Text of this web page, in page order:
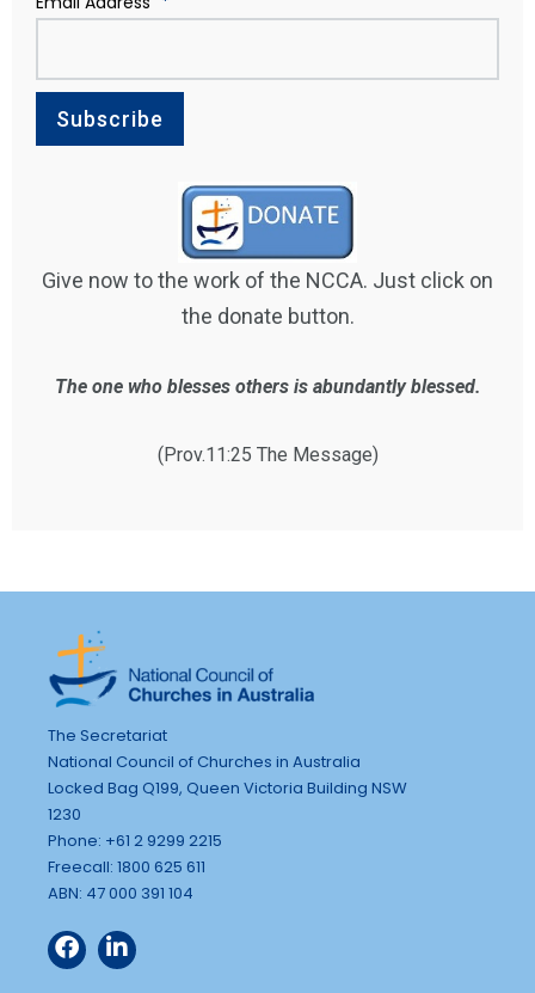
Give now to the work of the NCCA. Just click on
the donate button.
The one who blesses others is abundantly blessed.
(Prov.11:25 The Message)
The Secretariat
National Council of Churches in Australia
Locked Bag Q199, Queen Victoria Building NSW
1230
Phone: +61 2 9299 2215
Freecall: 1800 625 611
ABN: 47 000 391 104